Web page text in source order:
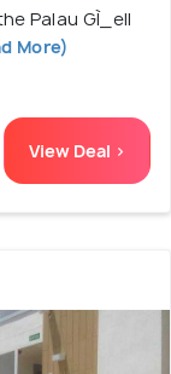
Palau GÌ_ell
More)
View Deal >